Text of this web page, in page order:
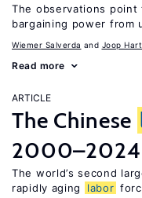
The observations
bargaining power from
Wiemer Salverda Joop
Read more
ARTICLE
The Chinese
2000–2024
The world’s second
rapidly aging
labor